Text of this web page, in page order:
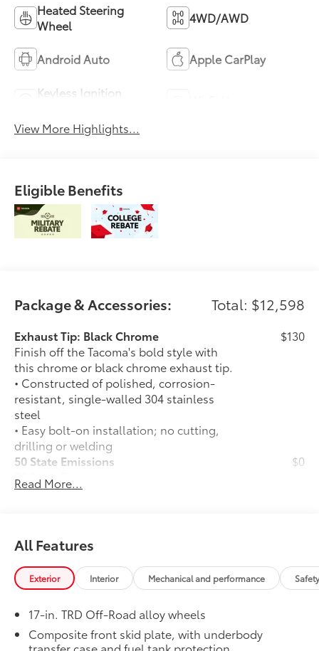
Heated Steering
Wheel
4WD/AWD
Android Auto Apple CarPlay
Keyless Ignition
View More Highlights...
Eligible Benefits
Package & Accessories: Total: $12,598
Exhaust Tip: Black Chrome
Finish off the Tacoma's bold style with
this chrome or black chrome exhaust tip.
• Constructed of polished, corrosion-
resistant, single-walled 304 stainless
steel
• Easy bolt-on installation; no cutting,
drilling or welding
$130
50 State Emissions
50 State Emissions
$0
Mudguards
TRD Off-Road Premium Package (A/T) —
includes 18-in. TRD alloy wheels,
SofTex®-trimmed seats with heated and
ventilated 8-way power-adjustable front
wheel, 14-in. Toyota Audio Multimedia
display, Multi-Terrain Monitor (MTM),
30 31
Read More...
All Features
Exterior Interior Mechanical and performance
17-in. TRD Off-Road alloy wheels
Composite front skid plate, with underbody
transfer case and fuel tank protection